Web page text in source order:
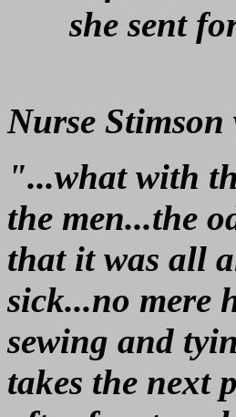
she sent
Nurse Stimson
"...what with
the men...the
that it was all
sick...no mere
sewing and
takes the next